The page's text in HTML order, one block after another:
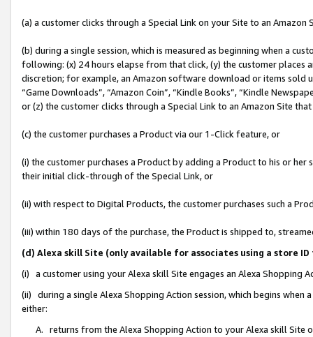
(a) a customer clicks through a Special Link on your Site to an Amazon
(b) during a single session, which is measured as beginning when a
following: (x) 24 hours elapse from that click, (y) the customer
discretion; for example, an Amazon software download or items sold
“Game Downloads”, “Amazon Coin”, “Kindle Books”, “Kindle
or (z) the customer clicks through a Special Link to an Amazon Site
(c) the customer purchases a Product via our 1-Click feature, or
(i) the customer purchases a Product by adding a Product to his or
their initial click-through of the Special Link, or
(ii) with respect to Digital Products, the customer purchases such a
(iii) within 180 days of the purchase, the Product is shipped to,
(d) Alexa skill Site (only available for associates using a store
(i) a customer using your Alexa skill Site engages an Alexa Shopping
(ii) during a single Alexa Shopping Action session, which begins when
either:
A. returns from the Alexa Shopping Action to your Alexa skill Site